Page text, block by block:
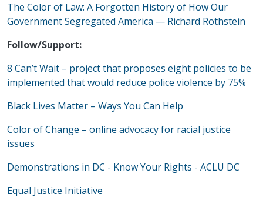
The Color of Law: A Forgotten History of How Our
Government Segregated America — Richard Rothstein
Follow/Support:
8 Can’t Wait – project that proposes eight policies to be
implemented that would reduce police violence by 75%
Black Lives Matter – Ways You Can Help
Color of Change – online advocacy for racial justice
issues
Demonstrations in DC - Know Your Rights - ACLU DC
Equal Justice Initiative